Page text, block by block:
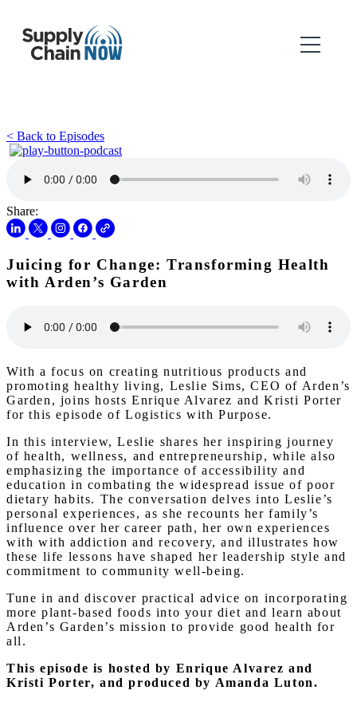
< Back to Episodes
Share:
Juicing for Change: Transforming Health
with Arden’s Garden
With a focus on creating nutritious products and
promoting healthy living, Leslie Sims, CEO of Arden’s
Garden, joins hosts Enrique Alvarez and Kristi Porter
for this episode of Logistics with Purpose.
In this interview, Leslie shares her inspiring journey
of health, wellness, and entrepreneurship, while also
emphasizing the importance of accessibility and
education in combating the widespread issue of poor
dietary habits. The conversation delves into Leslie’s
personal experiences, as she recounts her family’s
influence over her career path, her own experiences
with with addiction and recovery, and illustrates how
these life lessons have shaped her leadership style and
commitment to community well-being.
Tune in and discover practical advice on incorporating
more plant-based foods into your diet and learn about
Arden’s Garden’s mission to provide good health for
all.
This episode is hosted by Enrique Alvarez and
Kristi Porter, and produced by Amanda Luton.